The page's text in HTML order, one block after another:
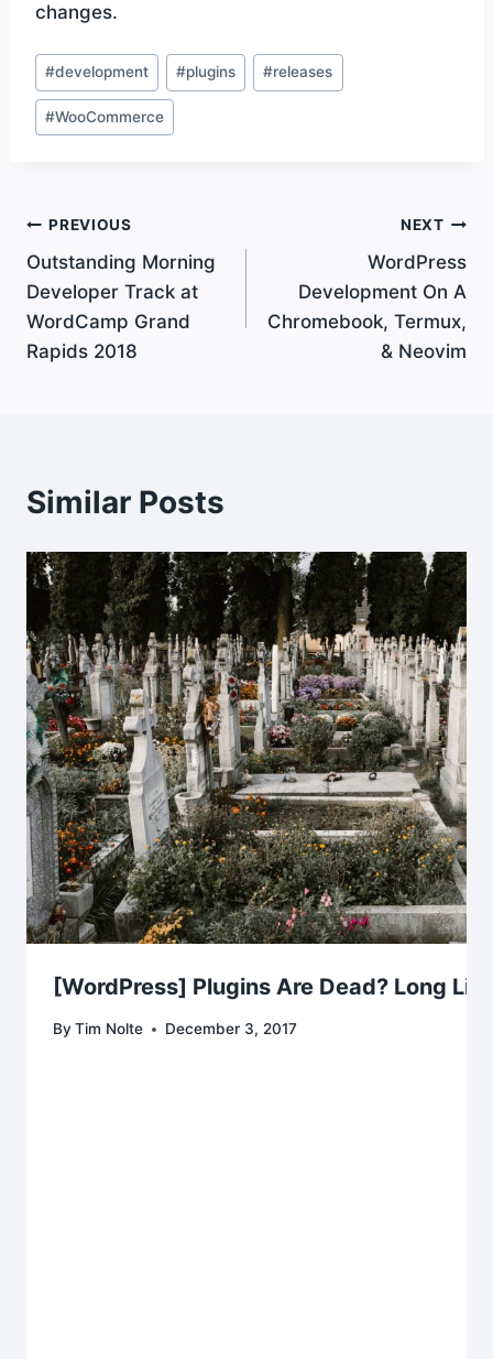
changes.
Post
Tags:
#development #plugins #releases
#WooCommerce
Post
navigation
PREVIOUS
Outstanding Morning
Developer Track at
WordCamp Grand
Rapids 2018
NEXT
WordPress
Development On A
Chromebook, Termux,
& Neovim
Similar Posts
[WordPress] Plugins Are Dead? Long
By Tim Nolte December 3, 2017